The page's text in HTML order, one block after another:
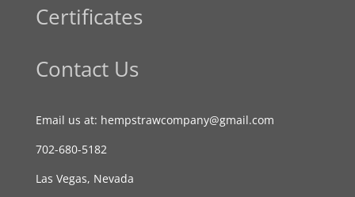
Certificates
Contact Us
Email us at: hempstrawcompany@gmail.com
702-680-5182
Las Vegas, Nevada